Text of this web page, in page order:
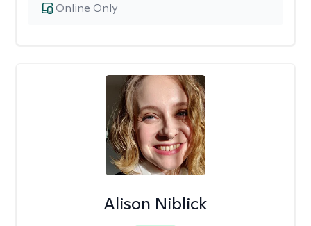
Online Only
Alison Niblick